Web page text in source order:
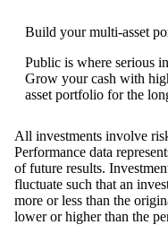
Build your multi-asset
Public is where serious
Grow your cash with
asset portfolio for the
All investments involve
Performance data
of future results.
fluctuate such that an
more or less than the
lower or higher than the